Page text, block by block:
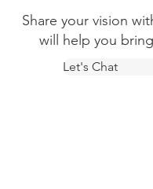
Share your vision
will help you
Let's Chat